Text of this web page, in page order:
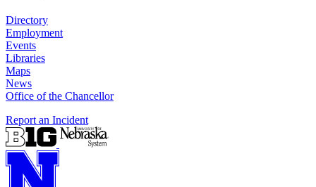
Directory
Employment
Events
Libraries
Maps
News
Office of the Chancellor
Report an Incident